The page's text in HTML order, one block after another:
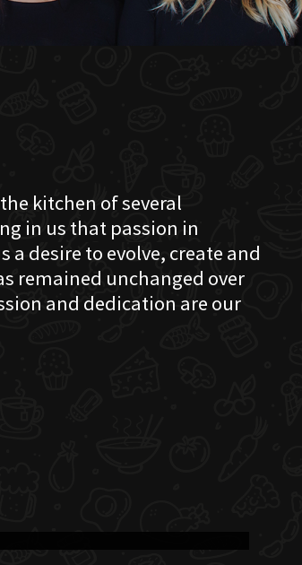
kitchen of several
in us that passion in
desire to evolve, create and
remained unchanged over
and dedication are our